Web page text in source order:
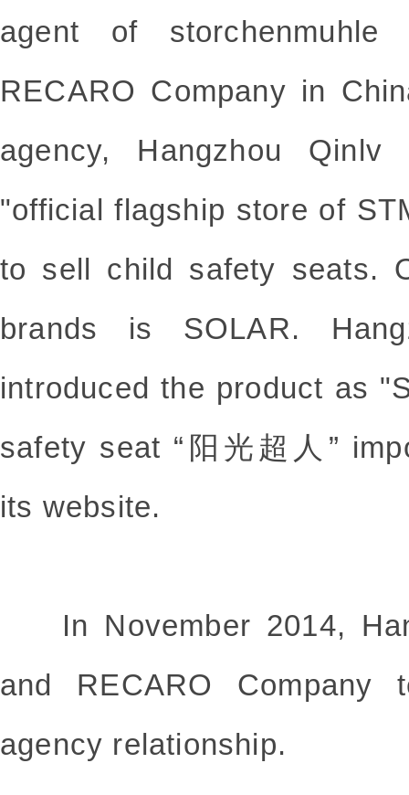
agent of
RECARO Company in
agency, Hangzhou Qinlv
"official flagship store of
to sell child safety seats.
brands is SOLAR.
introduced the product as
safety seat “阳光超人”
its website.
In November 2014,
and RECARO Company
agency relationship.